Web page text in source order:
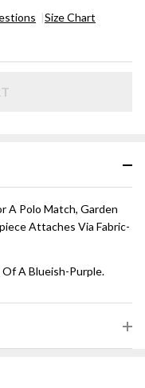
Size Chart
A Polo Match, Garden
Attaches Via Fabric-
A Blueish-Purple.